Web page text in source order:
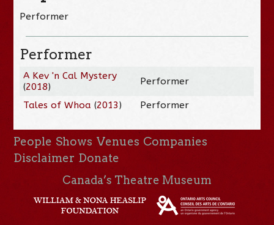
Performer
Performer
A Kev 'n Cal Mystery
(2018) Performer
Tales of Whoa (2013) Performer
People Shows Venues Companies
Disclaimer Donate
Canada’s Theatre Museum